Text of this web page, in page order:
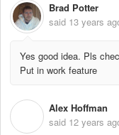
Brad Potter
said 13 years
Yes good idea. Pls
Put in work feature
Alex Hoffman
said 12 years